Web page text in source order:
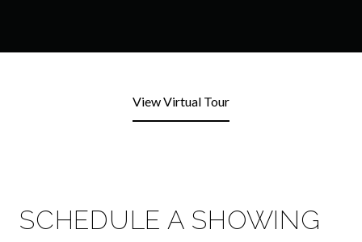
View Virtual Tour
SCHEDULE A SHOWING